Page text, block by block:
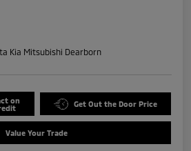
Kia Mitsubishi Dearborn
on
Get Out the Door Price
Value Your Trade